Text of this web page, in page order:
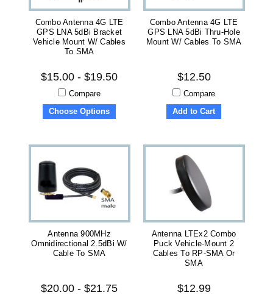
Combo Antenna 4G LTE
GPS LNA 5dBi Bracket
Vehicle Mount W/ Cables
To SMA
$15.00 - $19.50
Compare
Choose Options
Combo Antenna 4G LTE
GPS LNA 5dBi Thru-Hole
Mount W/ Cables To SMA
$12.50
Compare
Add to Cart
Antenna 900MHz
Omnidirectional 2.5dBi W/
Cable To SMA
$20.00 - $21.75
Antenna LTEx2 Combo
Puck Vehicle-Mount 2
Cables To RP-SMA Or
SMA
$12.99